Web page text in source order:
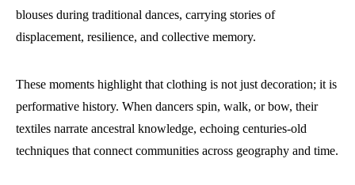
blouses during traditional dances, carrying stories of
displacement, resilience, and collective memory.
These moments highlight that clothing is not just decoration; it is
performative history. When dancers spin, walk, or bow, their
textiles narrate ancestral knowledge, echoing centuries-old
techniques that connect communities across geography and time.